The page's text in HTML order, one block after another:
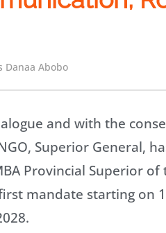
Danaa Abobo
and with the
Superior General,
Provincial Superior
mandate starting on 1